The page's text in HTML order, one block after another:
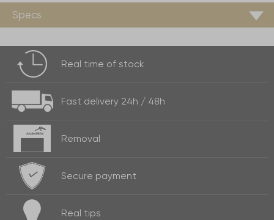
Specs
Real time of stock
Fast delivery 24h / 48h
Removal
Secure payment
Real tips